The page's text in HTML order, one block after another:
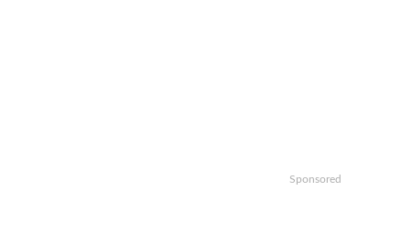
Sponsored